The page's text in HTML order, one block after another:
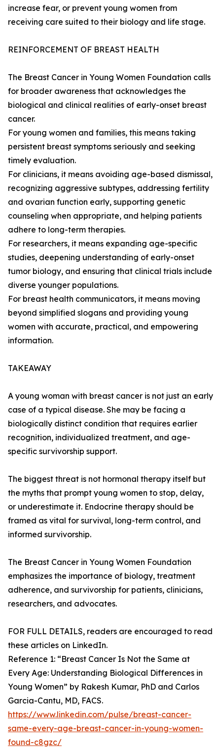
increase fear, or prevent young women from
receiving care suited to their biology and life stage.
REINFORCEMENT OF BREAST HEALTH
The Breast Cancer in Young Women Foundation calls
for broader awareness that acknowledges the
biological and clinical realities of early-onset breast
cancer.
For young women and families, this means taking
persistent breast symptoms seriously and seeking
timely evaluation.
For clinicians, it means avoiding age-based dismissal,
recognizing aggressive subtypes, addressing fertility
and ovarian function early, supporting genetic
counseling when appropriate, and helping patients
adhere to long-term therapies.
For researchers, it means expanding age-specific
studies, deepening understanding of early-onset
tumor biology, and ensuring that clinical trials include
diverse younger populations.
For breast health communicators, it means moving
beyond simplified slogans and providing young
women with accurate, practical, and empowering
information.
TAKEAWAY
A young woman with breast cancer is not just an early
case of a typical disease. She may be facing a
biologically distinct condition that requires earlier
recognition, individualized treatment, and age-
specific survivorship support.
The biggest threat is not hormonal therapy itself but
the myths that prompt young women to stop, delay,
or underestimate it. Endocrine therapy should be
framed as vital for survival, long-term control, and
informed survivorship.
The Breast Cancer in Young Women Foundation
emphasizes the importance of biology, treatment
adherence, and survivorship for patients, clinicians,
researchers, and advocates.
FOR FULL DETAILS, readers are encouraged to read
these articles on LinkedIn.
Reference 1: “Breast Cancer Is Not the Same at
Every Age: Understanding Biological Differences in
Young Women” by Rakesh Kumar, PhD and Carlos
Garcia-Cantu, MD, FACS.
https://www.linkedin.com/pulse/breast-cancer-
same-every-age-breast-cancer-in-young-women-
found-c8gzc/